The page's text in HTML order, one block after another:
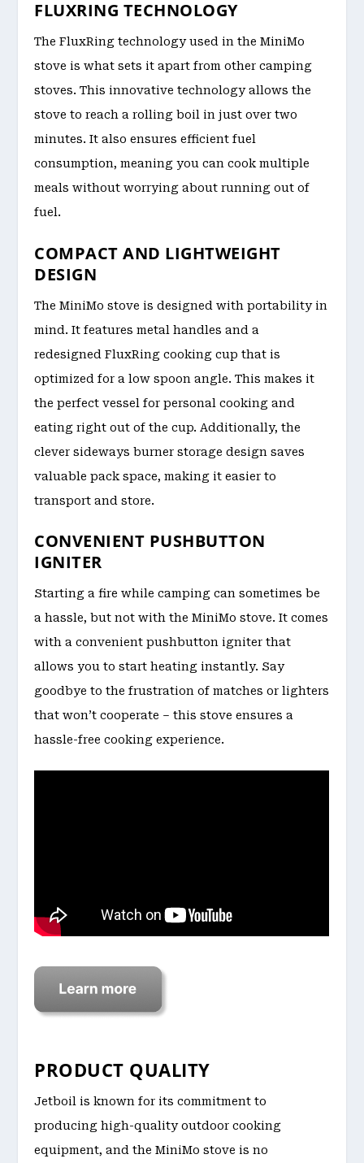
FLUXRING TECHNOLOGY
The FluxRing technology used in the MiniMo
stove is what sets it apart from other camping
stoves. This innovative technology allows the
stove to reach a rolling boil in just over two
minutes. It also ensures efficient fuel
consumption, meaning you can cook multiple
meals without worrying about running out of
fuel.
COMPACT AND LIGHTWEIGHT
DESIGN
The MiniMo stove is designed with portability in
mind. It features metal handles and a
redesigned FluxRing cooking cup that is
optimized for a low spoon angle. This makes it
the perfect vessel for personal cooking and
eating right out of the cup. Additionally, the
clever sideways burner storage design saves
valuable pack space, making it easier to
transport and store.
CONVENIENT PUSHBUTTON
IGNITER
Starting a fire while camping can sometimes be
a hassle, but not with the MiniMo stove. It comes
with a convenient pushbutton igniter that
allows you to start heating instantly. Say
goodbye to the frustration of matches or lighters
that won’t cooperate – this stove ensures a
hassle-free cooking experience.
PRODUCT QUALITY
Jetboil is known for its commitment to
producing high-quality outdoor cooking
equipment, and the MiniMo stove is no